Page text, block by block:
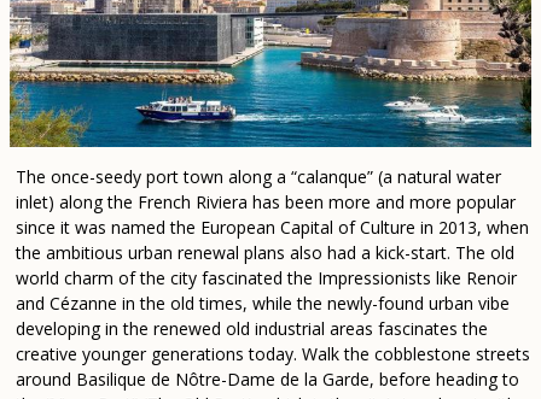
The once-seedy port town along a “calanque” (a natural water
inlet) along the French Riviera has been more and more popular
since it was named the European Capital of Culture in 2013, when
the ambitious urban renewal plans also had a kick-start. The old
world charm of the city fascinated the Impressionists like Renoir
and Cézanne in the old times, while the newly-found urban vibe
developing in the renewed old industrial areas fascinates the
creative younger generations today. Walk the cobblestone streets
around Basilique de Nôtre-Dame de la Garde, before heading to